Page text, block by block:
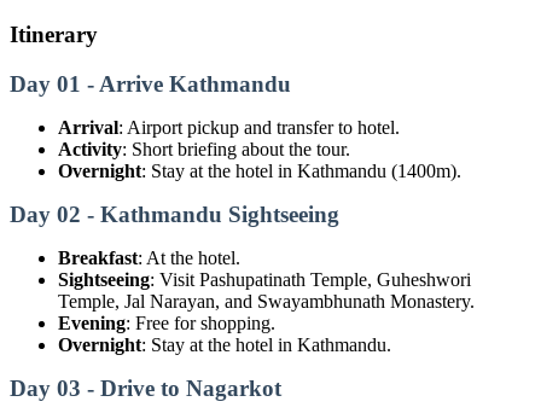
Itinerary
Day 01 - Arrive Kathmandu
Arrival: Airport pickup and transfer to hotel.
Activity: Short briefing about the tour.
Overnight: Stay at the hotel in Kathmandu (1400m).
Day 02 - Kathmandu Sightseeing
Breakfast: At the hotel.
Sightseeing: Visit Pashupatinath Temple, Guheshwori
Temple, Jal Narayan, and Swayambhunath Monastery.
Evening: Free for shopping.
Overnight: Stay at the hotel in Kathmandu.
Day 03 - Drive to Nagarkot